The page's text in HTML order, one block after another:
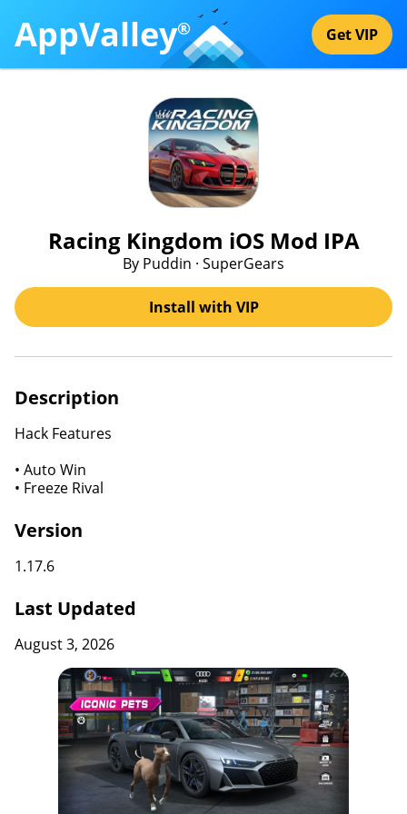
AppValley® Get VIP
Racing Kingdom iOS Mod IPA
By Puddin · SuperGears
Install with VIP
Description
Hack Features
• Auto Win
• Freeze Rival
Version
1.17.6
Last Updated
August 3, 2026